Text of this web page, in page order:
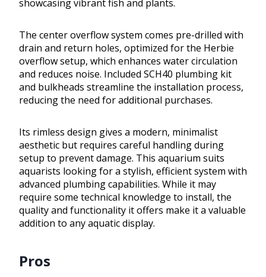
showcasing vibrant fish and plants.
The center overflow system comes pre-drilled with
drain and return holes, optimized for the Herbie
overflow setup, which enhances water circulation
and reduces noise. Included SCH40 plumbing kit
and bulkheads streamline the installation process,
reducing the need for additional purchases.
Its rimless design gives a modern, minimalist
aesthetic but requires careful handling during
setup to prevent damage. This aquarium suits
aquarists looking for a stylish, efficient system with
advanced plumbing capabilities. While it may
require some technical knowledge to install, the
quality and functionality it offers make it a valuable
addition to any aquatic display.
Pros